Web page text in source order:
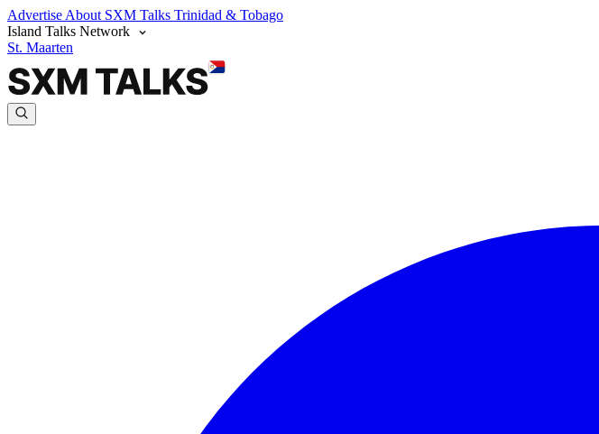
Advertise About SXM Talks Trinidad & Tobago
Island Talks Network
St. Maarten